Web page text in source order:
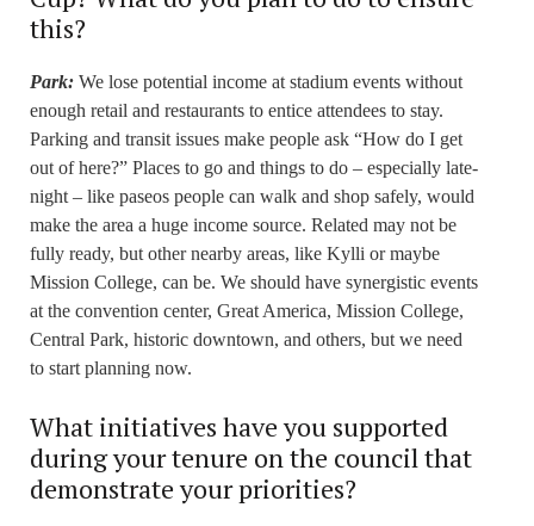
this?
Park: We lose potential income at stadium events without
enough retail and restaurants to entice attendees to stay.
Parking and transit issues make people ask “How do I get
out of here?” Places to go and things to do – especially late-
night – like paseos people can walk and shop safely, would
make the area a huge income source. Related may not be
fully ready, but other nearby areas, like Kylli or maybe
Mission College, can be. We should have synergistic events
at the convention center, Great America, Mission College,
Central Park, historic downtown, and others, but we need
to start planning now.
What initiatives have you supported
during your tenure on the council that
demonstrate your priorities?